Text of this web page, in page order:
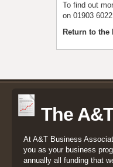
To find out
on 01903
Return to the
The
At A&T Business
you as your business
annually all funding that